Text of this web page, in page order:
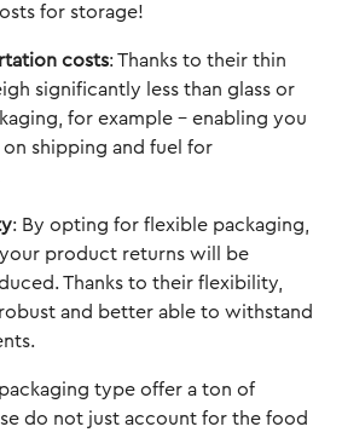
for storage!
costs: Thanks to their thin
significantly less than glass or
for example - enabling you
shipping and fuel for
: By opting for flexible packaging,
product returns will be
Thanks to their flexibility,
and better able to withstand
type offer a ton of
do not just account for the food